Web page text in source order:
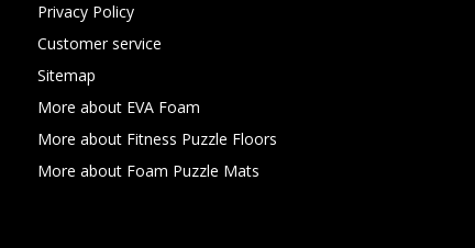
Privacy Policy
Customer service
Sitemap
More about EVA Foam
More about Fitness Puzzle Floors
More about Foam Puzzle Mats